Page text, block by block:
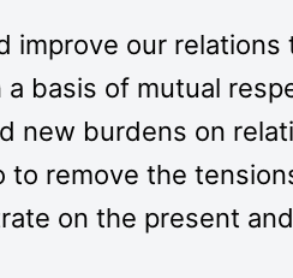
improve our relations
basis of mutual
new burdens on
to remove the
on the present